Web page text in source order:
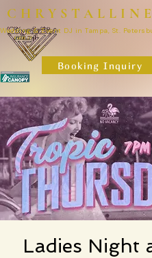
Wedding & Event DJ in Tampa, St.
Booking Inquiry
Ladies Night